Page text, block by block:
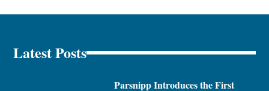
Latest Posts
Parsnipp Introduces the First